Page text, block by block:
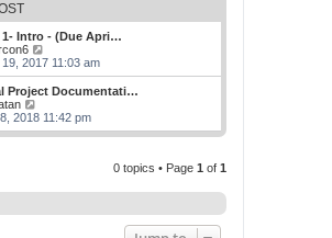
1- Intro - (Due Apri…
i
e
w
h
l
s
p
2017 11:03 am
Project Documentati…
i
e
l
2018 11:42 pm
0 topics • Page 1 of 1